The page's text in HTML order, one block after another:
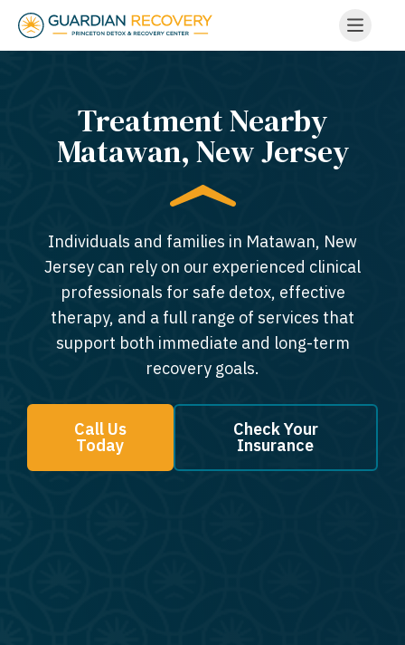
Treatment Nearby
Matawan, New Jersey​
Individuals and families in Matawan, New
Jersey can rely on our experienced clinical
professionals for safe detox, effective
therapy, and a full range of services that
support both immediate and long-term
recovery goals.
Call Us
Today
Check Your
Insurance